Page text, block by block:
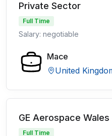
Private Sector
Full Time
Salary: negotiable
Mace
United
GE Aerospace
Full Time